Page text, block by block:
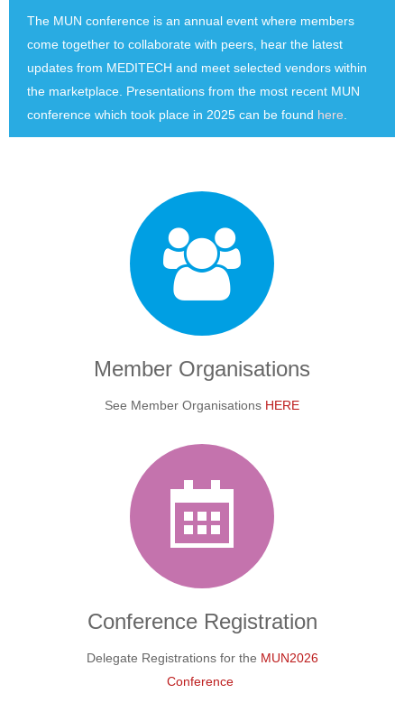
The MUN conference is an annual event where members
come together to collaborate with peers, hear the latest
updates from MEDITECH and meet selected vendors within
the marketplace. Presentations from the most recent MUN
conference which took place in 2025 can be found here.
Member Organisations
See Member Organisations HERE
Conference Registration
Delegate Registrations for the MUN2026
Conference